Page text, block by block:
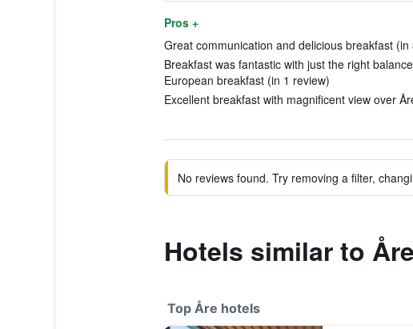
Pros +
Great communication and delicious breakfast (in
Breakfast was fantastic with just the right
European breakfast (in 1 review)
Excellent breakfast with magnificent view over
No reviews found. Try removing a filter,
Hotels similar to
Top Åre hotels